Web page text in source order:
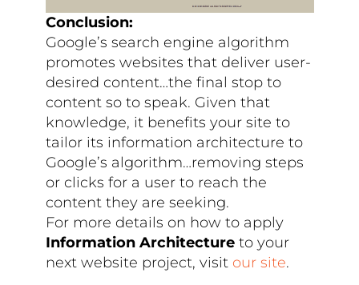
Conclusion:
Google’s search engine algorithm
promotes websites that deliver user-
desired content…the final stop to
content so to speak. Given that
knowledge, it benefits your site to
tailor its information architecture to
Google’s algorithm…removing steps
or clicks for a user to reach the
content they are seeking.
For more details on how to apply
Information Architecture to your
next website project, visit our site.